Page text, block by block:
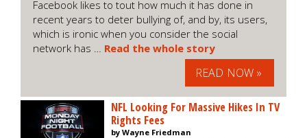
Facebook likes to tout how much it has done in
recent years to deter bullying of, and by, its users,
which is ironic when you consider the social
network has … Read the whole story
READ NOW »
NFL Looking For Massive Hikes In TV
Rights Fees
by Wayne Friedman